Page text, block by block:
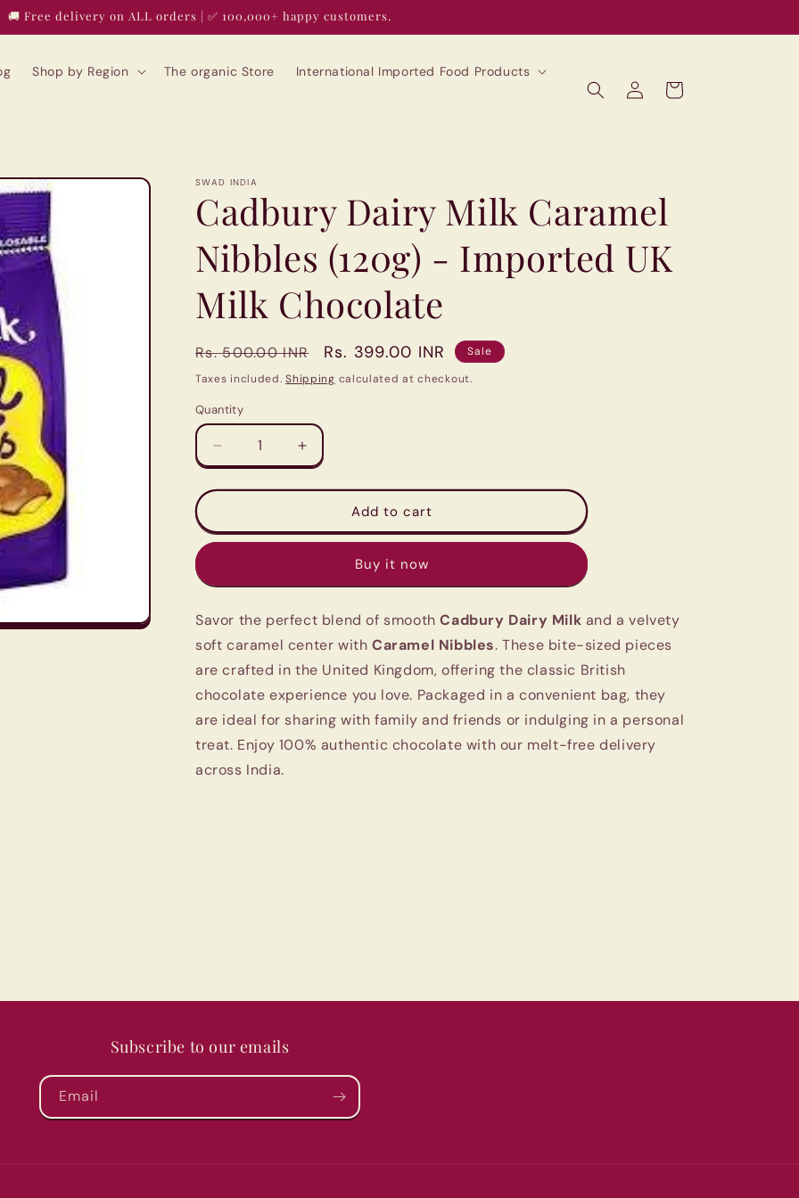
🚚 Free delivery on ALL orders | ✅ 100,000+ happy customers.
Shop by Region The organic Store International Imported Food Products
Log
in
Cart
SWAD INDIA
Cadbury Dairy Milk Caramel
Nibbles (120g) - Imported UK
Milk Chocolate
Regular
price
Rs. 500.00 INR
Sale
price
Rs. 399.00 INR
Sale
Taxes included.Shipping calculated at checkout.
Quantity
Quantity
Decrease
quantity
for
Dairy
Milk
Nibbles
-
Imported
Milk
Chocolate
Increase
quantity
for
Cadbury
Dairy
Milk
Caramel
Nibbles
-
Imported
Milk
Chocolate
Add to cart
Buy it now
Savor the perfect blend of smoothCadbury Dairy Milk and a velvety
soft caramel center withCaramel Nibbles. These bite-sized pieces
are crafted in the United Kingdom, offering the classic British
chocolate experience you love. Packaged in a convenient bag, they
are ideal for sharing with family and friends or indulging in a personal
treat. Enjoy 100% authentic chocolate with our melt-free delivery
across India.
Subscribe to our emails
Email